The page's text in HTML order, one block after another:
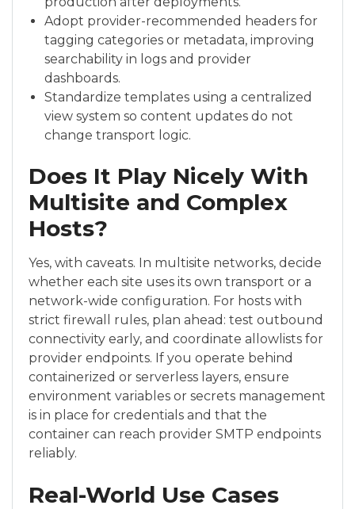
Adopt provider-recommended headers for
tagging categories or metadata, improving
searchability in logs and provider
dashboards.
Standardize templates using a centralized
view system so content updates do not
change transport logic.
Does It Play Nicely With
Multisite and Complex
Hosts?
Yes, with caveats. In multisite networks, decide
whether each site uses its own transport or a
network-wide configuration. For hosts with
strict firewall rules, plan ahead: test outbound
connectivity early, and coordinate allowlists for
provider endpoints. If you operate behind
containerized or serverless layers, ensure
environment variables or secrets management
is in place for credentials and that the
container can reach provider SMTP endpoints
reliably.
Real-World Use Cases